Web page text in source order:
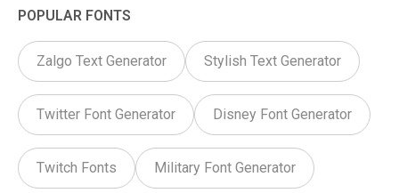
POPULAR FONTS
Zalgo Text Generator Stylish Text Generator
Twitter Font Generator Disney Font Generator
Twitch Fonts Military Font Generator